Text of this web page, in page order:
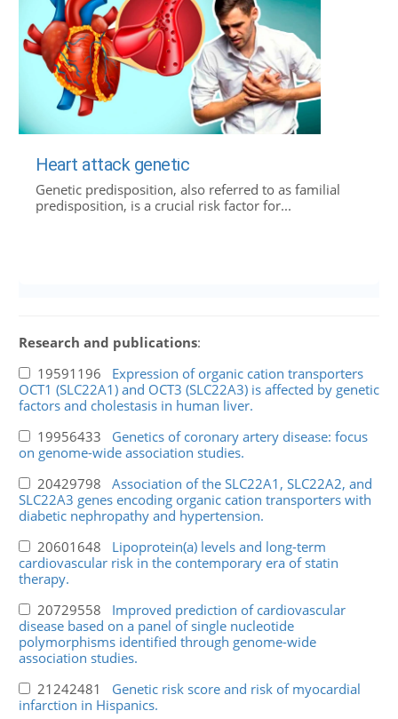
Heart attack genetic
Genetic predisposition, also referred to as familial
predisposition, is a crucial risk factor for...
Research and publications:
19591196 Expression of organic cation transporters
OCT1 (SLC22A1) and OCT3 (SLC22A3) is affected by genetic
factors and cholestasis in human liver.
19956433 Genetics of coronary artery disease: focus
on genome-wide association studies.
20429798 Association of the SLC22A1, SLC22A2, and
SLC22A3 genes encoding organic cation transporters with
diabetic nephropathy and hypertension.
20601648 Lipoprotein(a) levels and long-term
cardiovascular risk in the contemporary era of statin
therapy.
20729558 Improved prediction of cardiovascular
disease based on a panel of single nucleotide
polymorphisms identified through genome-wide
association studies.
21242481 Genetic risk score and risk of myocardial
infarction in Hispanics.